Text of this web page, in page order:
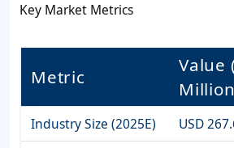
Key Market Metrics
Metric
Value
Industry Size (2025E)
USD